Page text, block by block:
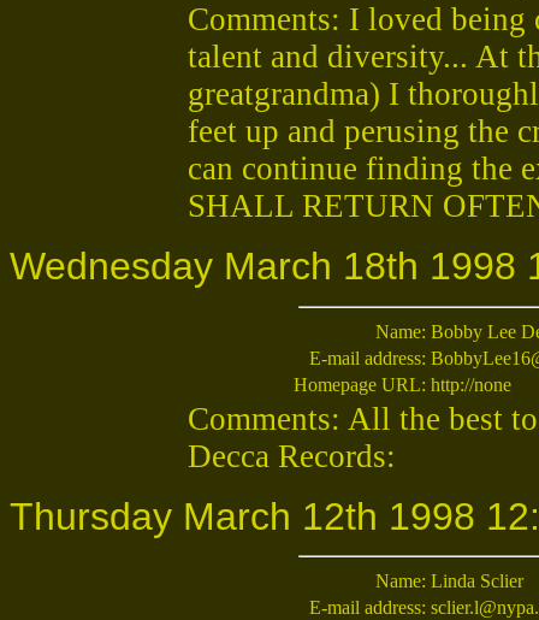
Comments: I loved
talent and diversity... At
greatgrandma) I
feet up and perusing the
can continue finding the
SHALL RETURN
Wednesday March 18th 1998
Name: Bobby Lee
E-mail address:
Homepage URL: http://none
Comments: All the best
Decca Records:
Thursday March 12th 1998
Name: Linda Sclier
E-mail address: